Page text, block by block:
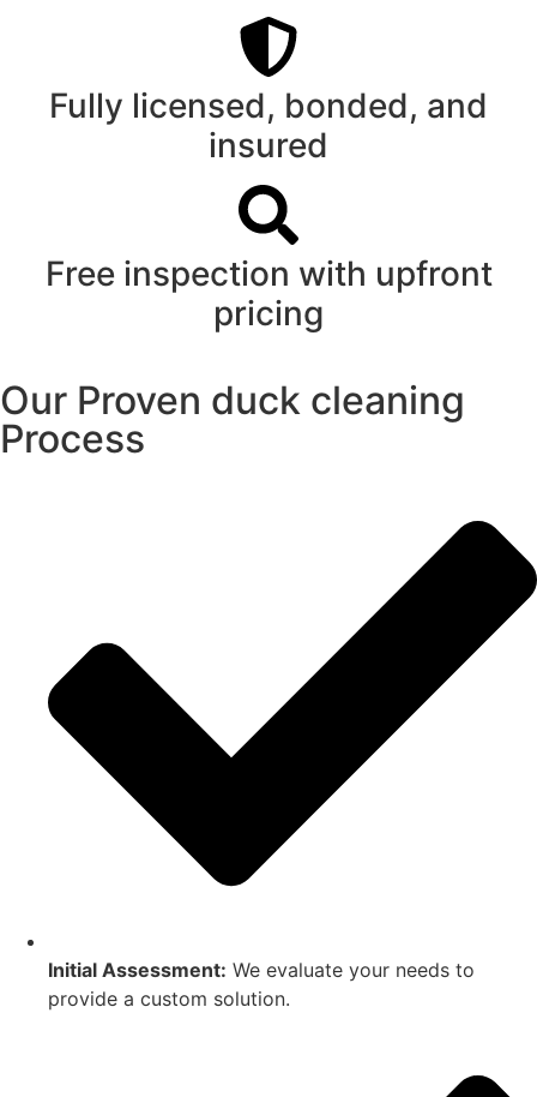
Fully licensed, bonded, and
insured
Free inspection with upfront
pricing
Our Proven duck cleaning
Process
Initial Assessment: We evaluate your needs to
provide a custom solution.